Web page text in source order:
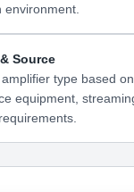
environment.
Source
type based
equipment,